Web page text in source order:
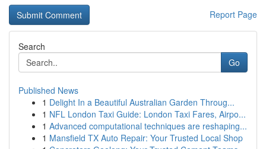
Report Page
Search
Go
Published News
1 Delight In a Beautiful Australian Garden Throug...
1 NFL London Taxi Guide: London Taxi Fares, Airpo...
1 Advanced computational techniques are reshaping...
1 Mansfield TX Auto Repair: Your Trusted Local Shop